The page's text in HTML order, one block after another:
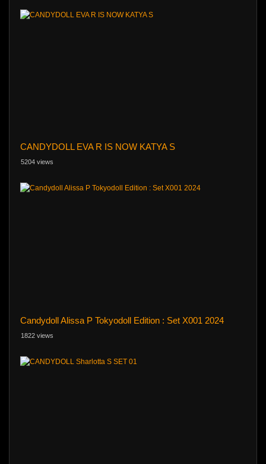
CANDYDOLL EVA R IS NOW KATYA S
5204 views
Candydoll Alissa P Tokyodoll Edition : Set X001 2024
1822 views